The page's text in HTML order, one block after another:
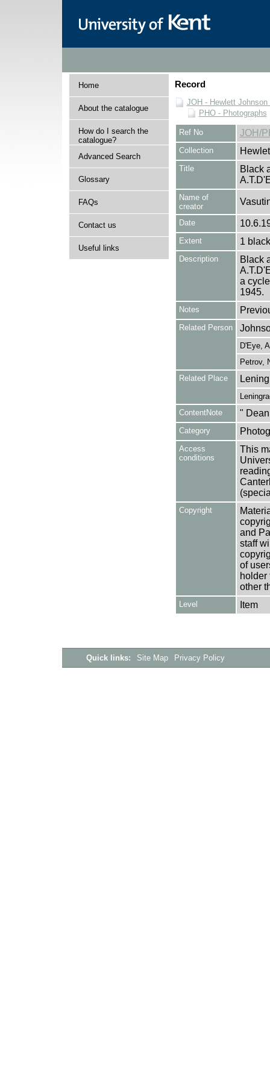
Home
About the catalogue
How do I search the
catalogue?
Advanced Search
Glossary
FAQs
Contact us
Useful links
Record
JOH - Hewlett Johnson
PHO - Photographs
Ref No JOH/
Collection
Title
Black
Name of
creator
Date
Extent 1
Description
Black
a
1945.
Notes
Related Person
D'Eye,
Petrov,
Related Place
ContentNote
"
Category
Access
conditions
This
Copyright
and
staff
of
holder
other
Level Item
Quick links: Site Map Privacy Policy